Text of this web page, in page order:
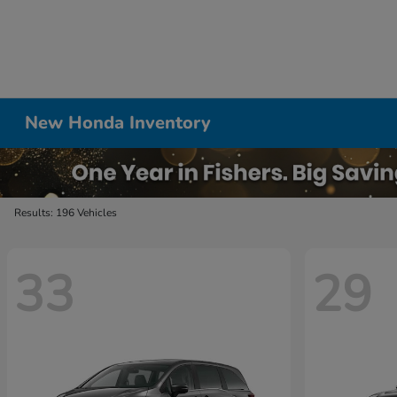
New Honda Inventory
Results: 196 Vehicles
33 29